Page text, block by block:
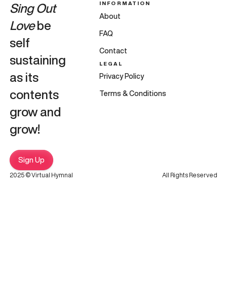
Sing Out
Lovebe
self
sustaining
as its
contents
grow and
grow!
Sign Up
INFORMATION
About
FAQ
Contact
LEGAL
Privacy Policy
Terms & Conditions
2025 © Virtual Hymnal All Rights Reserved